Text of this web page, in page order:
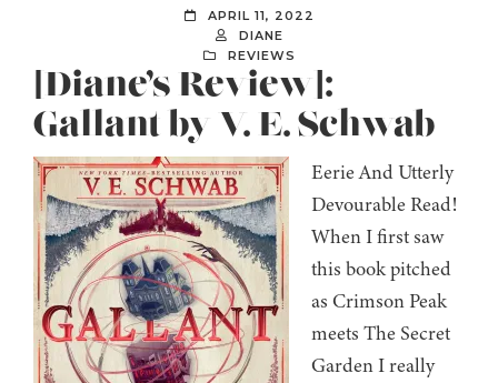
APRIL 11, 2022
DIANE
REVIEWS
[Diane’s Review]:
Gallant by V. E. Schwab
Eerie And Utterly
Devourable Read!
When I first saw
this book pitched
as Crimson Peak
meets The Secret
Garden I really